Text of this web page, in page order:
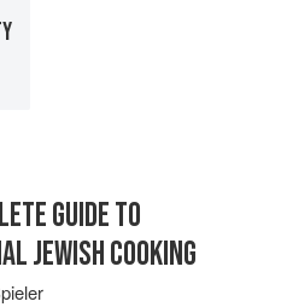
GUIDE TO
JEWISH COOKING